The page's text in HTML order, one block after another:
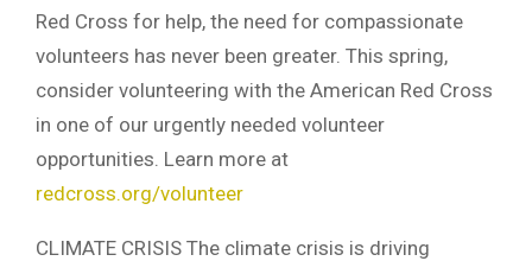
Red Cross for help, the need for compassionate
volunteers has never been greater. This spring,
consider volunteering with the American Red Cross
in one of our urgently needed volunteer
opportunities. Learn more at
redcross.org/volunteer
CLIMATE CRISIS The climate crisis is driving